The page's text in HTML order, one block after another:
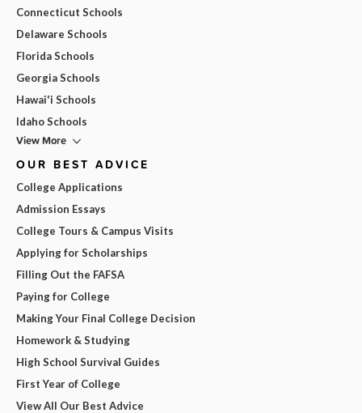
Connecticut Schools
Delaware Schools
Florida Schools
Georgia Schools
Hawai'i Schools
Idaho Schools
View More
OUR BEST ADVICE
College Applications
Admission Essays
College Tours & Campus Visits
Applying for Scholarships
Filling Out the FAFSA
Paying for College
Making Your Final College Decision
Homework & Studying
High School Survival Guides
First Year of College
View All Our Best Advice